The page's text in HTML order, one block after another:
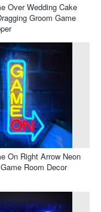
Over Wedding Cake
Groom Game
On Right Arrow Neon
Room Decor